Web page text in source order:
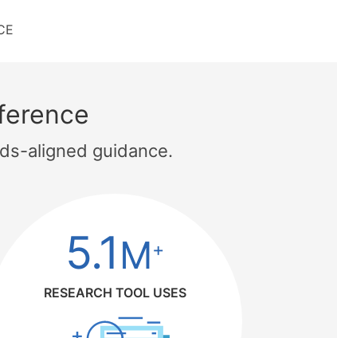
aligned guidance.
5.1M+
RESEARCH TOOL USES